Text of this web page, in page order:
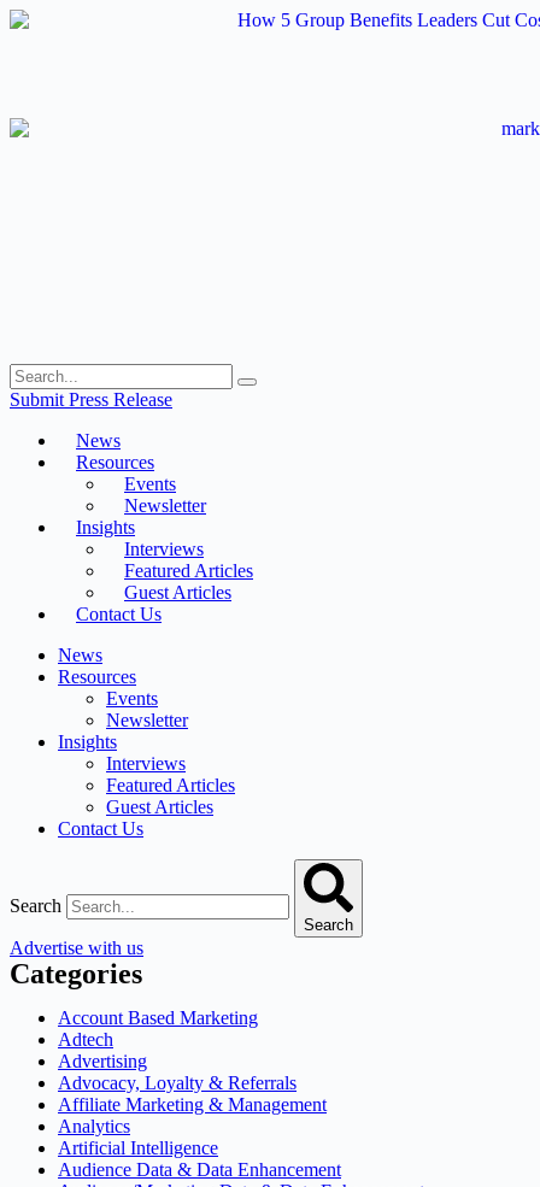
Skip
Submit Press Release
News
Resources
Events
Newsletter
Insights
Interviews
Featured Articles
Guest Articles
Contact Us
News
Resources
Events
Newsletter
Insights
Interviews
Featured Articles
Guest Articles
Contact Us
Search
Search
Advertise with us
Categories
Account Based Marketing
Adtech
Advertising
Advocacy, Loyalty & Referrals
Affiliate Marketing & Management
Analytics
Artificial Intelligence
Audience Data & Data Enhancement